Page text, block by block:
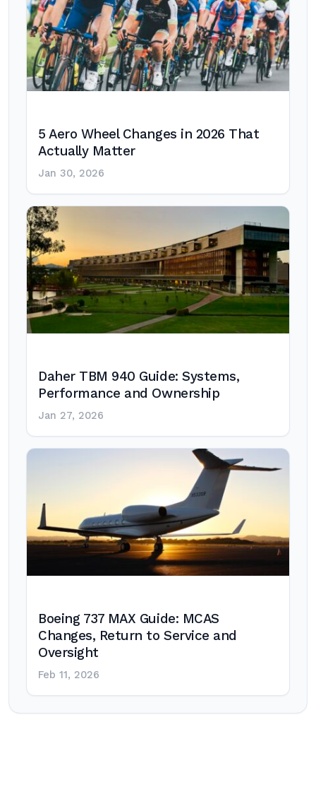
5 Aero Wheel Changes in 2026 That
Actually Matter
Jan 30, 2026
Daher TBM 940 Guide: Systems,
Performance and Ownership
Jan 27, 2026
Boeing 737 MAX Guide: MCAS
Changes, Return to Service and
Oversight
Feb 11, 2026